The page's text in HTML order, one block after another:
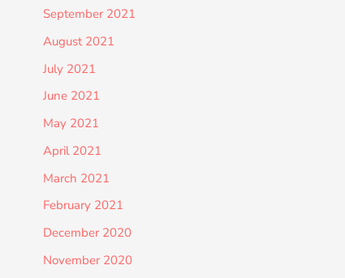
September 2021
August 2021
July 2021
June 2021
May 2021
April 2021
March 2021
February 2021
December 2020
November 2020